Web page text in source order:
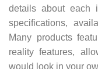
details about each
specifications,
Many products
reality features,
would look in your